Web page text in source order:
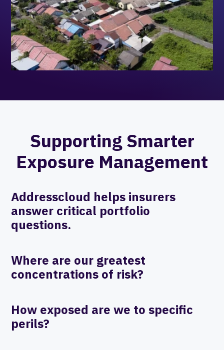
Supporting Smarter
Exposure Management
Addresscloud helps insurers
answer critical portfolio
questions.
Where are our greatest
concentrations of risk?
How exposed are we to specific
perils?